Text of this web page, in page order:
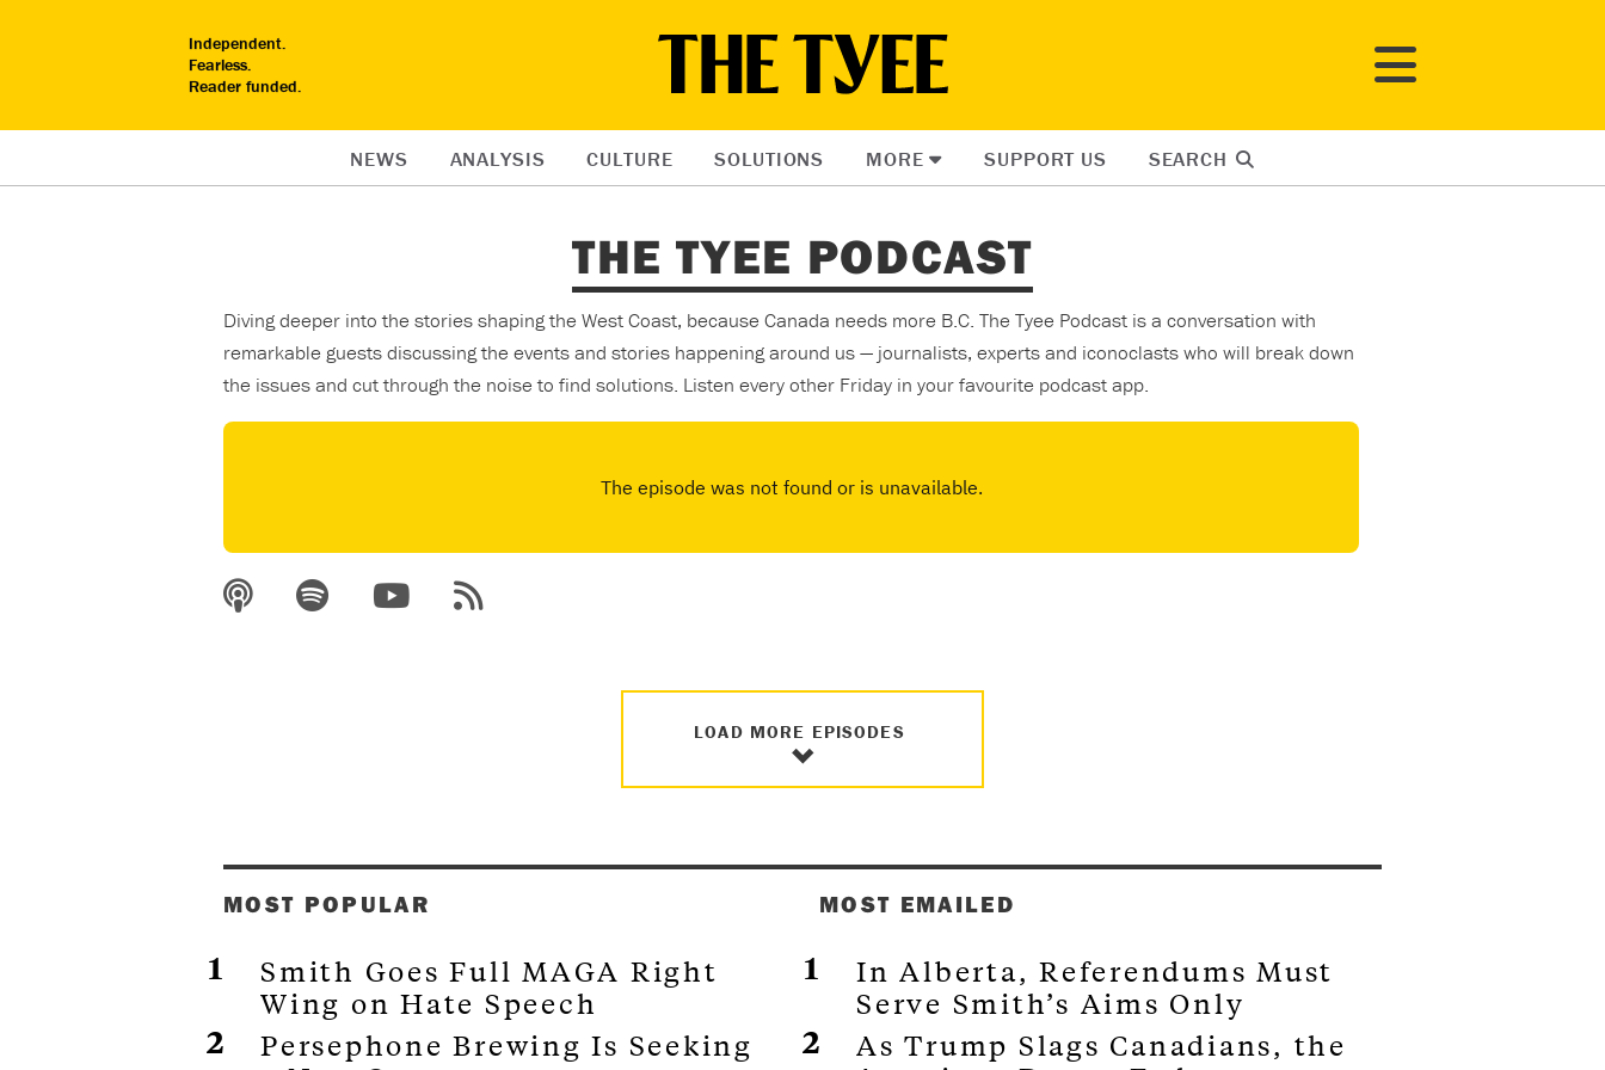
Independent.
Fearless.
Reader funded.
NEWS ANALYSIS CULTURE SOLUTIONS MORE SUPPORT US SEARCH
THE TYEE PODCAST
Diving deeper into the stories shaping the West Coast, because Canada needs more B.C. The Tyee Podcast is a conversation with
remarkable guests discussing the events and stories happening around us — journalists, experts and iconoclasts who will break down
the issues and cut through the noise to find solutions. Listen every other Friday in your favourite podcast app.
LOAD MORE EPISODES
MOST POPULAR
Smith Goes Full MAGA Right
Wing on Hate Speech
Persephone Brewing Is Seeking
MOST EMAILED
In Alberta, Referendums Must
Serve Smith’s Aims Only
As Trump Slags Canadians, the